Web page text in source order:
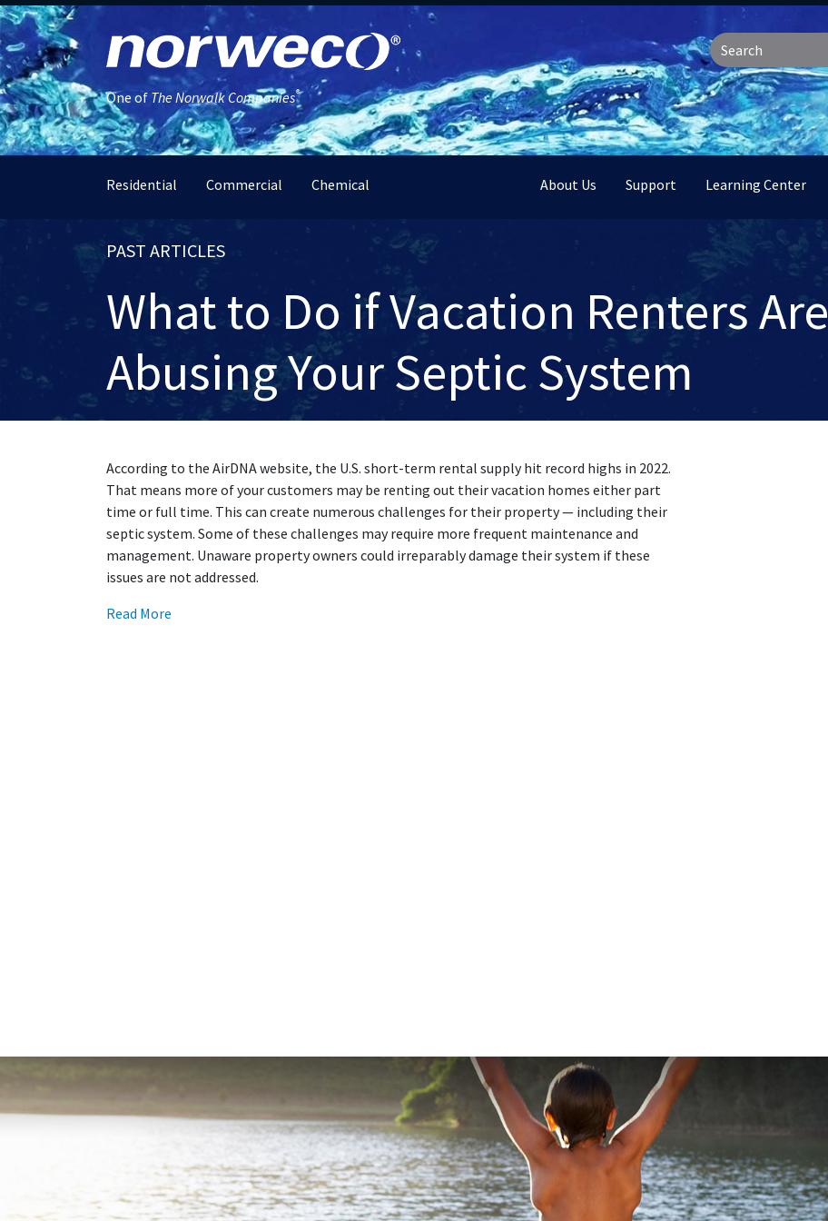
One of The Norwalk Companies®
Residential Commercial Chemical About Us Support Learning Center
PAST ARTICLES
What to Do if Vacation Renters Are
Abusing Your Septic System
According to the AirDNA website, the U.S. short-term rental supply hit record highs in 2022.
That means more of your customers may be renting out their vacation homes either part
time or full time. This can create numerous challenges for their property — including their
septic system. Some of these challenges may require more frequent maintenance and
management. Unaware property owners could irreparably damage their system if these
issues are not addressed.
Read More